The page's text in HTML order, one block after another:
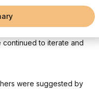
of our Budget feature
to iterate and
were suggested by